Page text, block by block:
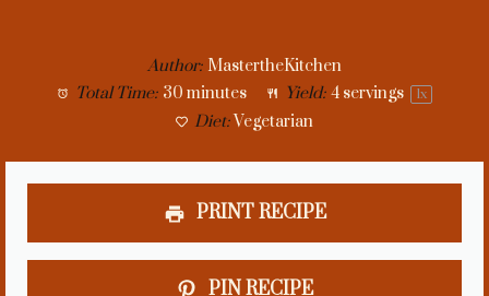
Author: MastertheKitchen
Total Time: 30 minutes Yield: 4servings 1x
Diet: Vegetarian
PRINT RECIPE
PIN RECIPE